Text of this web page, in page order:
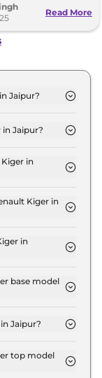
Read More
Jaipur?
in Jaipur?
in
Kiger in
in
₹ 10.3 Lakh
base model
RTO and
Jaipur?
top model